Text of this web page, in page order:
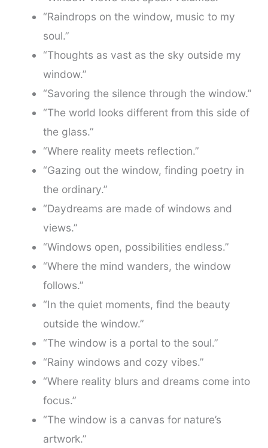
“Raindrops on the window, music to my
soul.”
“Thoughts as vast as the sky outside my
window.”
“Savoring the silence through the window.”
“The world looks different from this side of
the glass.”
“Where reality meets reflection.”
“Gazing out the window, finding poetry in
the ordinary.”
“Daydreams are made of windows and
views.”
“Windows open, possibilities endless.”
“Where the mind wanders, the window
follows.”
“In the quiet moments, find the beauty
outside the window.”
“The window is a portal to the soul.”
“Rainy windows and cozy vibes.”
“Where reality blurs and dreams come into
focus.”
“The window is a canvas for nature’s
artwork.”